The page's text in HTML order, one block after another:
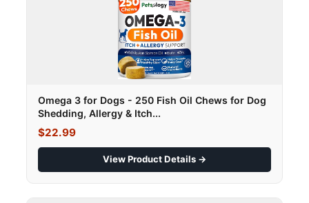
Omega 3 for Dogs - 250 Fish Oil Chews for Dog
Shedding, Allergy & Itch...
$22.99
View Product Details →